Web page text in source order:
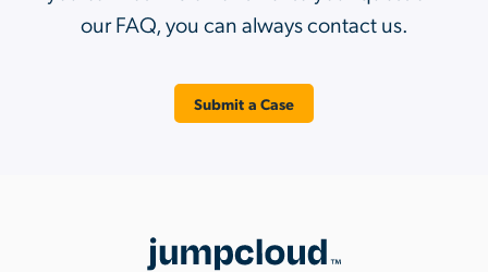
our FAQ, you can always contact us.
Submit a Case